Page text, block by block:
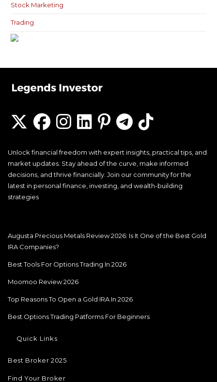
Stock Marketing
Trading
Unlock financial freedom with expert insights, practical tips, and
market updates. Stay ahead of the curve, make informed
decisions, and thrive financially. Join our community for the
latest in personal finance, investing, and wealth-building
strategies
Augusta Precious Metals Review 2026: Is It One of the Best Gold
IRA Companies?
Best Tools For Options Trading In 2026
Moomoo Review 2026
Top Reasons To Open a Gold IRA In 2026
Best Options Trading Patforms For Beginners
Quick Links
Best Broker 2025
Find Your Broker